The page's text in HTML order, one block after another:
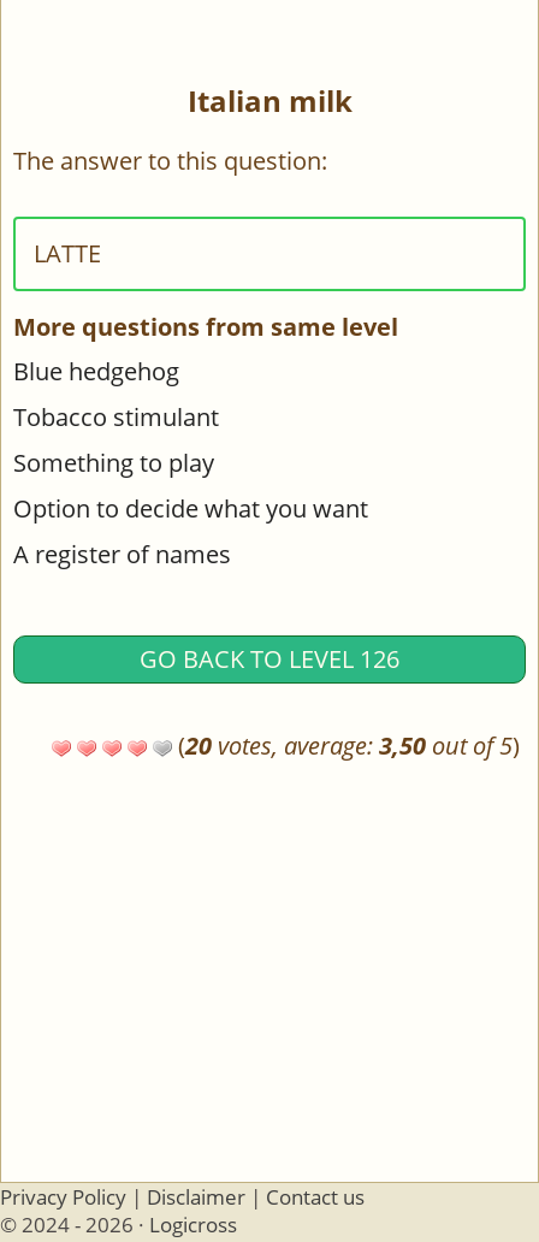
Italian milk
The answer to this question:
LATTE
More questions from same level
Blue hedgehog
Tobacco stimulant
Something to play
Option to decide what you want
A register of names
GO BACK TO LEVEL 126
(20 votes, average:3,50 out of 5)
Privacy Policy | Disclaimer | Contact us
© 2024 - 2026 · Logicross